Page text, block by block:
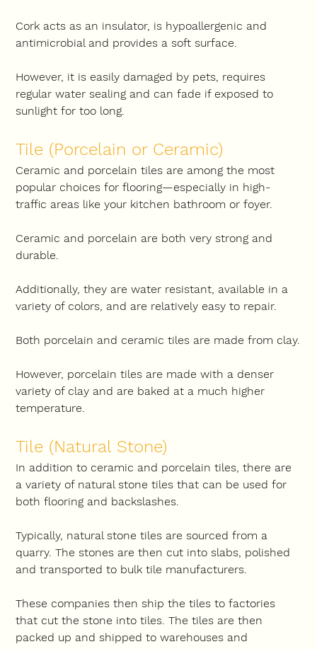
Cork acts as an insulator, is hypoallergenic and
antimicrobial and provides a soft surface.
However, it is easily damaged by pets, requires
regular water sealing and can fade if exposed to
sunlight for too long.
Tile (Porcelain or Ceramic)
Ceramic and porcelain tiles are among the most
popular choices for flooring—especially in high-
traffic areas like your kitchen bathroom or foyer.
Ceramic and porcelain are both very strong and
durable.
Additionally, they are water resistant, available in a
variety of colors, and are relatively easy to repair.
Both porcelain and ceramic tiles are made from clay.
However, porcelain tiles are made with a denser
variety of clay and are baked at a much higher
temperature.
Tile (Natural Stone)
In addition to ceramic and porcelain tiles, there are
a variety of natural stone tiles that can be used for
both flooring and backslashes.
Typically, natural stone tiles are sourced from a
quarry. The stones are then cut into slabs, polished
and transported to bulk tile manufacturers.
These companies then ship the tiles to factories
that cut the stone into tiles. The tiles are then
packed up and shipped to warehouses and